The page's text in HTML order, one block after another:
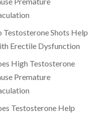
Testosterone Shots Help
Erectile Dysfunction
High Testosterone
Premature
Testosterone Help